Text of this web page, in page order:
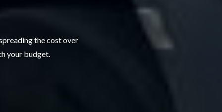
the cost over
your budget.